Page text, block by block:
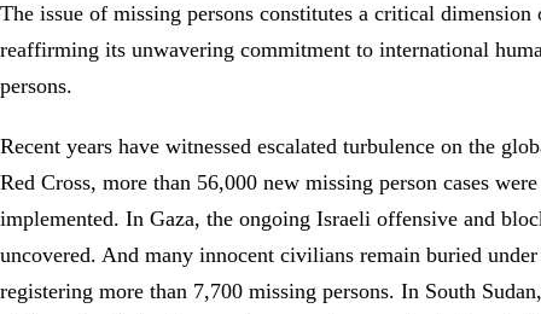
The issue of missing persons constitutes a critical
reaffirming its unwavering commitment to international
persons.
Recent years have witnessed escalated turbulence on the
Red Cross, more than 56,000 new missing person cases
implemented. In Gaza, the ongoing Israeli offensive and
uncovered. And many innocent civilians remain buried
registering more than 7,700 missing persons. In South